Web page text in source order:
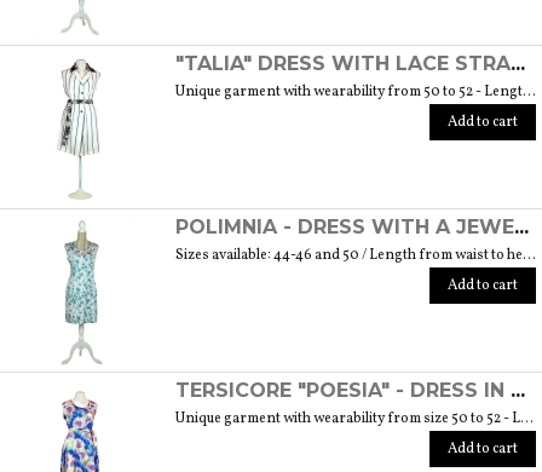
"TALIA" DRESS WITH LACE STRAP - "THE MUSE COLLECTION"
Unique garment with wearability from 50 to 52 - Length from waist to hem cm. 60 SIZE GUIDE
Add to cart
POLIMNIA - DRESS WITH A JEWEL BUTTON MADE OF MURANO GLASS - "THE MUSE COLLECTION"
Sizes available: 44-46 and 50 / Length from waist to hem cm. 52 SIZE GUIDE
Add to cart
TERSICORE "POESIA" - DRESS IN A LIGHT AND SOFT SILK "THE MUSE COLLECTION"
Unique garment with wearability from size 50 to 52 - Length from waist to hem cm. 60 SIZE GUIDE
Add to cart